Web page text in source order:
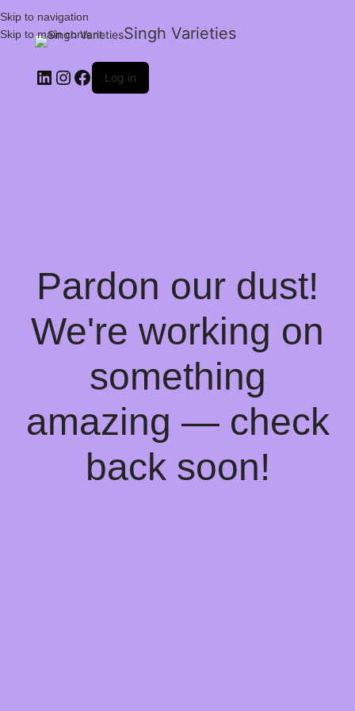
Skip to navigation
Skip to main content
Singh Varieties
Log in
Pardon our dust!
We're working on
something
amazing — check
back soon!